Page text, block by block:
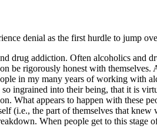
denial as the first hurdle to jump
drug addiction. Often alcoholics and
be rigorously honest with
in my many years of working with
ingrained into their being, that it is
What appears to happen with these
(i.e., the part of themselves that
When people get to this